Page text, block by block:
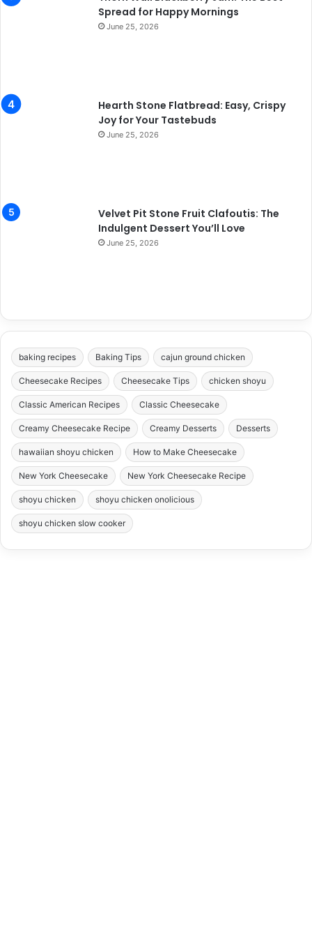
Spread for Happy Mornings
June 25, 2026
Hearth Stone Flatbread: Easy, Crispy
Joy for Your Tastebuds
June 25, 2026
Velvet Pit Stone Fruit Clafoutis: The
Indulgent Dessert You’ll Love
June 25, 2026
baking recipes Baking Tips cajun ground chicken
Cheesecake Recipes Cheesecake Tips chicken shoyu
Classic American Recipes Classic Cheesecake
Creamy Cheesecake Recipe Creamy Desserts Desserts
hawaiian shoyu chicken How to Make Cheesecake
New York Cheesecake New York Cheesecake Recipe
shoyu chicken shoyu chicken onolicious
shoyu chicken slow cooker